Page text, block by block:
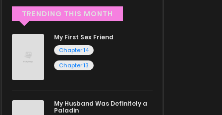
TRENDING THIS MONTH
My First Sex Friend
Chapter 14
Chapter 13
My Husband Was Definitely a
Paladin